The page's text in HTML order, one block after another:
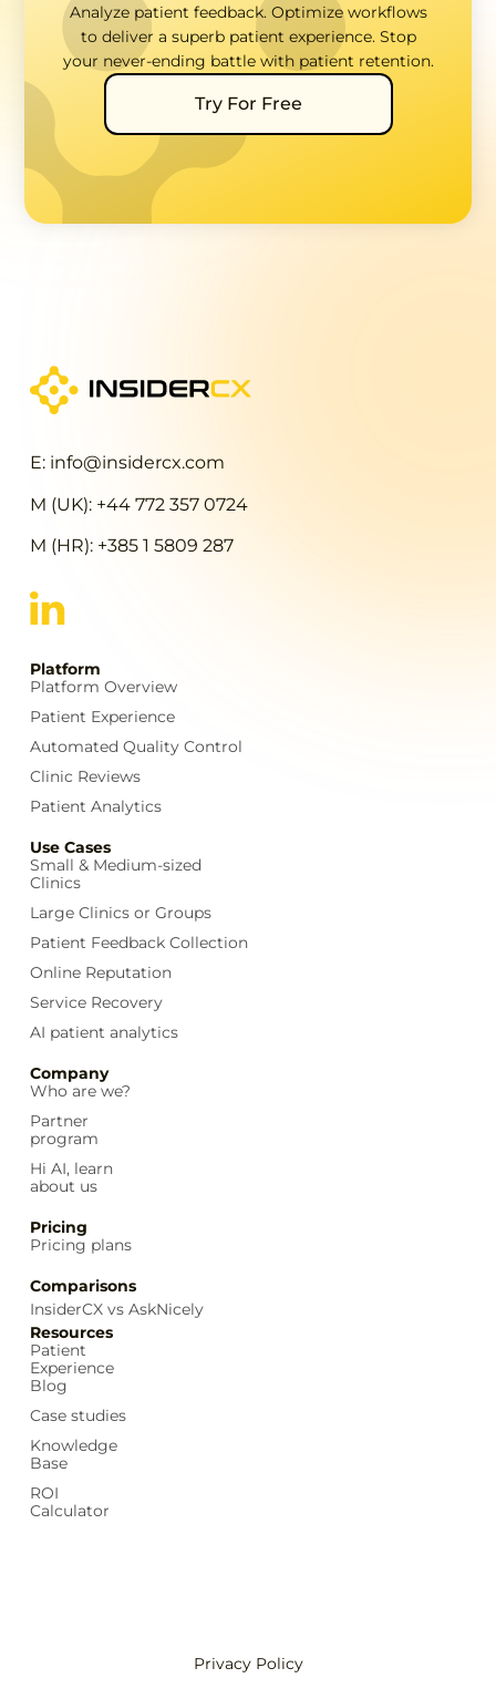
Analyze patient feedback. Optimize workflows
to deliver a superb patient experience. Stop
your never-ending battle with patient retention.
Try For Free
E: info@insidercx.com
M (UK): +44 772 357 0724
M (HR): +385 1 5809 287
Platform
Platform Overview
Patient Experience
Automated Quality Control
Clinic Reviews
Patient Analytics
Use Cases
Small & Medium-sized
Clinics
Large Clinics or Groups
Patient Feedback Collection
Online Reputation
Service Recovery
AI patient analytics
Company
Who are we?
Partner
program
Hi AI, learn
about us
Pricing
Pricing plans
Comparisons
InsiderCX vs AskNicely
Resources
Patient
Experience
Blog
Case studies
Knowledge
Base
ROI
Calculator
Privacy Policy